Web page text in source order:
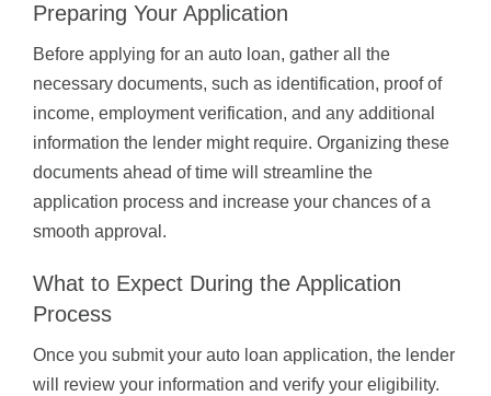
Preparing Your Application
Before applying for an auto loan, gather all the
necessary documents, such as identification, proof of
income, employment verification, and any additional
information the lender might require. Organizing these
documents ahead of time will streamline the
application process and increase your chances of a
smooth approval.
What to Expect During the Application
Process
Once you submit your auto loan application, the lender
will review your information and verify your eligibility.